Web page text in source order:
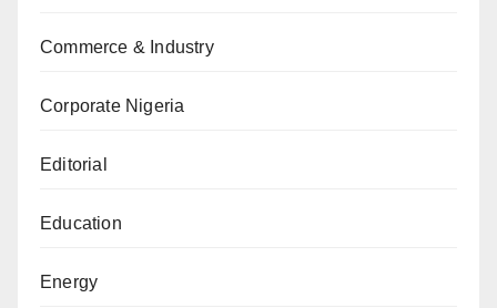
Commerce & Industry
Corporate Nigeria
Editorial
Education
Energy